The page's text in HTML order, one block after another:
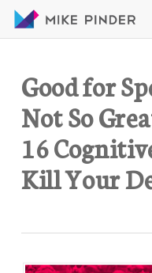
Skip
Good for
Not So
16
Kill Your